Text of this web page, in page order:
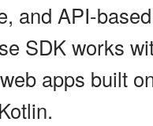
and API-based
SDK works
apps built